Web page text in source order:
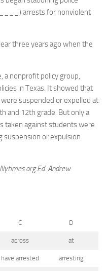
arrests for nonviolent
three years ago when the
a nonprofit policy group,
in Texas. It showed that
suspended or expelled at
and 12th grade. But only a
taken against students were
suspension or expulsion
Andrew
C D
across at
have arrested arresting